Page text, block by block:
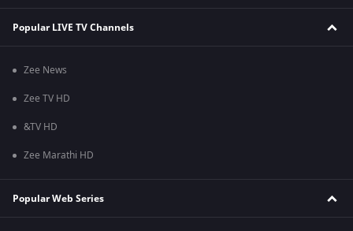
Popular LIVE TV Channels
Zee News
Zee TV HD
&TV HD
Zee Marathi HD
Popular Web Series